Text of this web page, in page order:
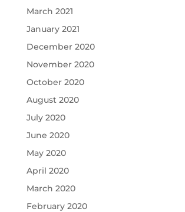
March 2021
January 2021
December 2020
November 2020
October 2020
August 2020
July 2020
June 2020
May 2020
April 2020
March 2020
February 2020